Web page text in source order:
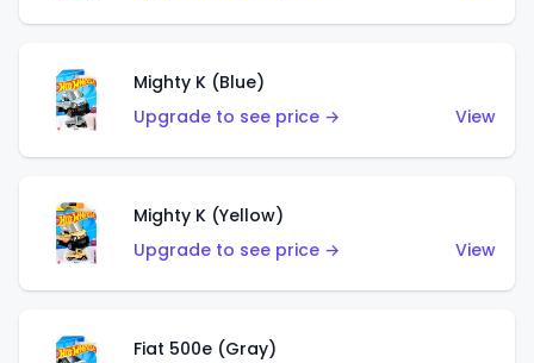
Mighty K (Blue)
Upgrade to see price →
View
Mighty K (Yellow)
Upgrade to see price →
View
Fiat 500e (Gray)